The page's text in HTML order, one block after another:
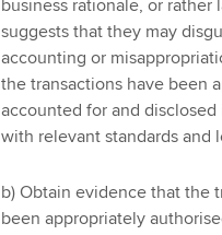
business rationale, or rather
suggests that they may
accounting or
the transactions have been
accounted for and
with relevant standards and
b) Obtain evidence that the
been appropriately